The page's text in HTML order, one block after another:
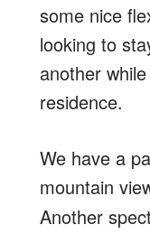
some nice
looking to
another
residence.
We have a
mountain
Another